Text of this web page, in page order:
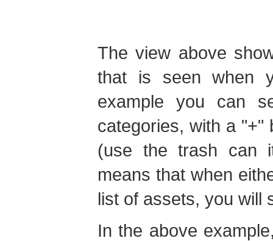
The view above
that is seen when
example you can
categories, with a "+"
(use the trash can
means that when
list of assets, you will
In the above